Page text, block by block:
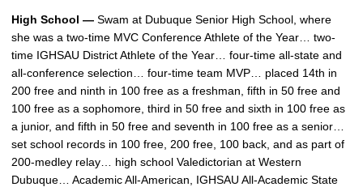
High School — Swam at Dubuque Senior High School, where
she was a two-time MVC Conference Athlete of the Year… two-
time IGHSAU District Athlete of the Year… four-time all-state and
all-conference selection… four-time team MVP… placed 14th in
200 free and ninth in 100 free as a freshman, fifth in 50 free and
100 free as a sophomore, third in 50 free and sixth in 100 free as
a junior, and fifth in 50 free and seventh in 100 free as a senior…
set school records in 100 free, 200 free, 100 back, and as part of
200-medley relay… high school Valedictorian at Western
Dubuque… Academic All-American, IGHSAU All-Academic State